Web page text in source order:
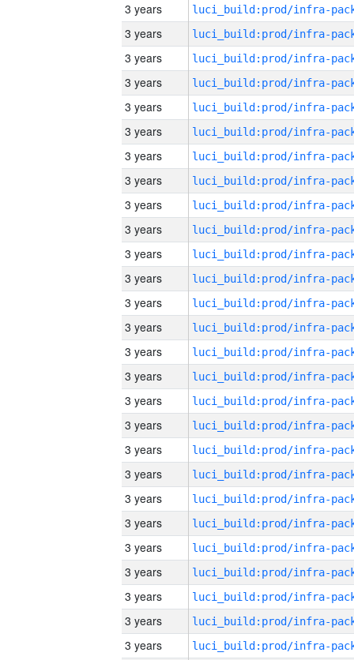
3 years
3 years
3 years
3 years
3 years
3 years
3 years
3 years
3 years
3 years
3 years
3 years
3 years
3 years
3 years
3 years
3 years
3 years
3 years
3 years
3 years
3 years
3 years
3 years
3 years
3 years
3 years